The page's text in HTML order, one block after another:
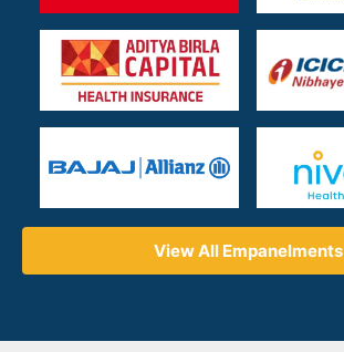
View All Empanelments